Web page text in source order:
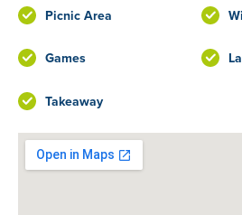
Picnic Area
Games
Takeaway